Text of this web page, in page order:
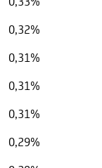
0,32%
0,31%
0,31%
0,31%
0,29%